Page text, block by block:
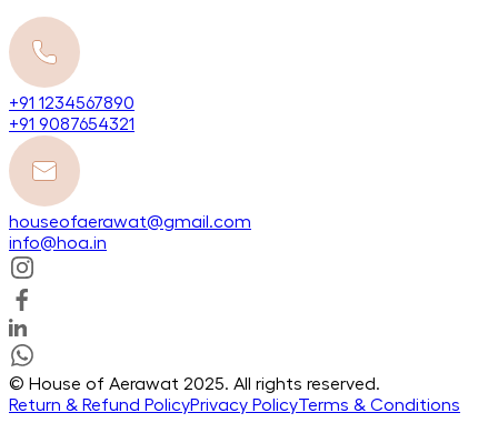
+91 1234567890
+91 9087654321
houseofaerawat@gmail.com
info@hoa.in
© House of Aerawat 2025. All rights reserved.
Return & Refund PolicyPrivacy PolicyTerms & Conditions